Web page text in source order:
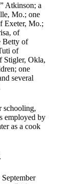
Atkinson; a
Mo.; one
Exeter, Mo.;
of
Betty of
of
Stigler, Okla,
one
several
schooling,
employed by
as a cook